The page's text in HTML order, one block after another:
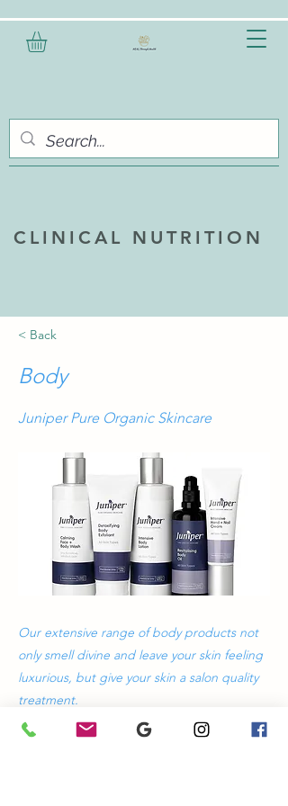
CLINICAL NUTRITION
< Back
Body
Juniper Pure Organic Skincare
Our extensive range of body products not
only smell divine and leave your skin feeling
luxurious, but give your skin a salon quality
treatment.
Previous Next